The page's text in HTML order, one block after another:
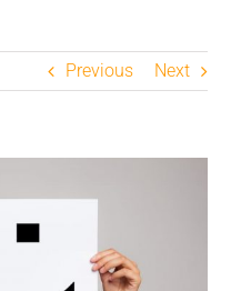
Previous Next